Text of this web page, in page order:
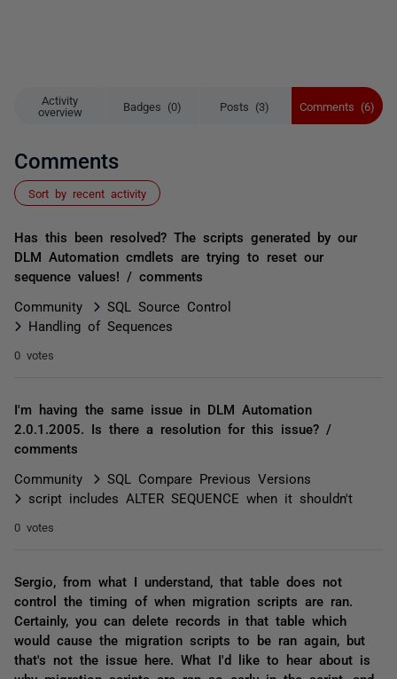
Activity
overview
Badges (0) Posts (3) Comments (6)
Comments
Sort by recent activity
Has this been resolved? The scripts generated by our
DLM Automation cmdlets are trying to reset our
sequence values! / comments
Community
SQL Source Control
Handling of Sequences
0 votes
I'm having the same issue in DLM Automation
2.0.1.2005. Is there a resolution for this issue? /
comments
Community
SQL Compare Previous Versions
script includes ALTER SEQUENCE when it shouldn't
0 votes
Sergio, from what I understand, that table does not
control the timing of when migration scripts are ran.
Certainly, you can delete records in that table which
would cause the migration scripts to be ran again, but
that's not the issue here. What I'd like to hear about is